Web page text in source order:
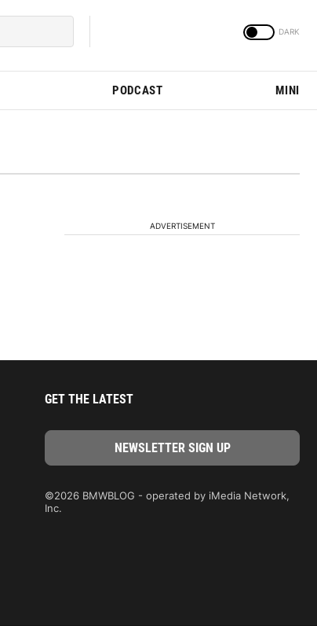
PODCAST MINI
ADVERTISEMENT
GET THE LATEST
©2026 BMWBLOG - operated by iMedia Network,
Inc.